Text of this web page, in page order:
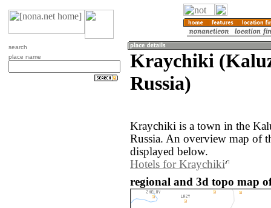
search
place name
Kraychiki
Russia)
Kraychiki is a town in the
Russia. An overview map of
displayed below.
Hotels for Kraychiki
regional and 3d topo map